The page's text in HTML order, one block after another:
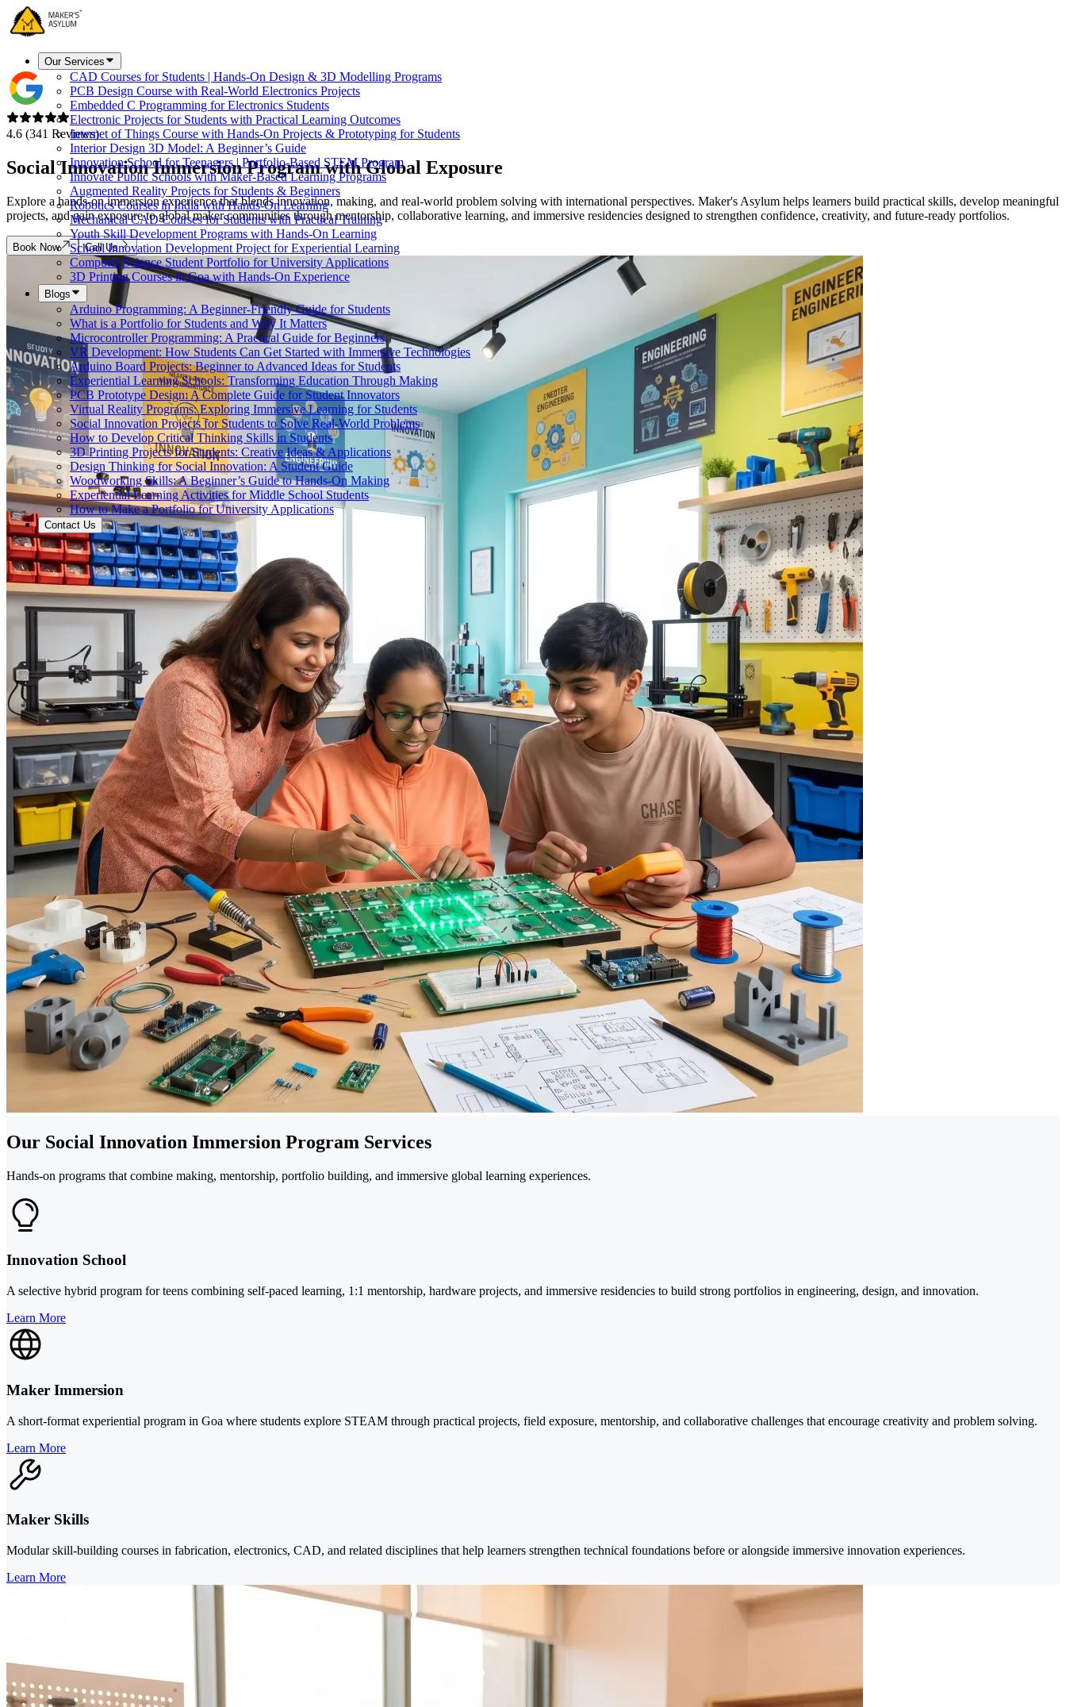
Our Services
CAD Courses for Students | Hands-On Design & 3D Modelling Programs
PCB Design Course with Real-World Electronics Projects
Embedded C Programming for Electronics Students
Electronic Projects for Students with Practical Learning Outcomes
Internet of Things Course with Hands-On Projects & Prototyping for Students
Interior Design 3D Model: A Beginner’s Guide
Innovation School for Teenagers | Portfolio-Based STEM Program
Innovate Public Schools with Maker-Based Learning Programs
Augmented Reality Projects for Students & Beginners
Robotics Courses in India with Hands-On Learning
Mechanical CAD Courses for Students with Practical Training
Youth Skill Development Programs with Hands-On Learning
School Innovation Development Project for Experiential Learning
Computer Science Student Portfolio for University Applications
3D Printing Courses in Goa with Hands-On Experience
Blogs
Arduino Programming: A Beginner-Friendly Guide for Students
What is a Portfolio for Students and Why It Matters
Microcontroller Programming: A Practical Guide for Beginners
VR Development: How Students Can Get Started with Immersive Technologies
Arduino Board Projects: Beginner to Advanced Ideas for Students
Experiential Learning Schools: Transforming Education Through Making
PCB Prototype Design: A Complete Guide for Student Innovators
Virtual Reality Programs: Exploring Immersive Learning for Students
Social Innovation Projects for Students to Solve Real-World Problems
How to Develop Critical Thinking Skills in Students
3D Printing Projects for Students: Creative Ideas & Applications
Design Thinking for Social Innovation: A Student Guide
Woodworking Skills: A Beginner’s Guide to Hands-On Making
Experiential Learning Activities for Middle School Students
How to Make a Portfolio for University Applications
Contact Us
4.6 (341 Reviews)
Social Innovation Immersion Program withGlobal Exposure
Explore a hands-on immersion experience that blends innovation, making, and real-world problem solving with international perspectives. Maker's Asylum helps learners build practical skills, develop meaningful
projects, and gain exposure to global maker communities through mentorship, collaborative learning, and immersive residencies designed to strengthen confidence, creativity, and future-ready portfolios.
Book Now Call Us
Our Social Innovation Immersion Program Services
Hands-on programs that combine making, mentorship, portfolio building, and immersive global learning experiences.
Innovation School
A selective hybrid program for teens combining self-paced learning, 1:1 mentorship, hardware projects, and immersive residencies to build strong portfolios in engineering, design, and innovation.
Learn More
Maker Immersion
A short-format experiential program in Goa where students explore STEAM through practical projects, field exposure, mentorship, and collaborative challenges that encourage creativity and problem solving.
Learn More
Maker Skills
Modular skill-building courses in fabrication, electronics, CAD, and related disciplines that help learners strengthen technical foundations before or alongside immersive innovation experiences.
Learn More